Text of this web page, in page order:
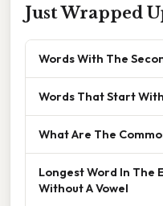
Just Wrapped
Words With The
Words That Start With
What Are The
Longest Word In The
Without A Vowel